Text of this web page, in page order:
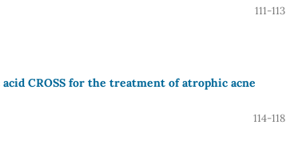
111-113
CROSS for the treatment of atrophic acne
114-118